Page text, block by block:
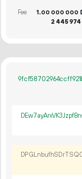
Fee 1.00 000 000
2 445974